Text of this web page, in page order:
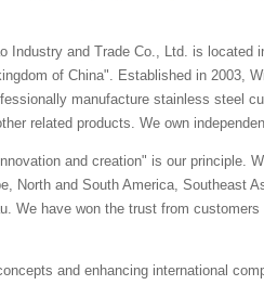
Industry and Trade Co., Ltd. is located
of China". Established in 2003,
manufacture stainless steel
related products. We own
and creation" is our principle.
North and South America, Southeast
We have won the trust from
and enhancing international